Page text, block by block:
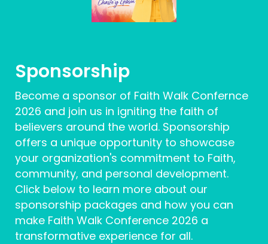
Sponsorship
Become a sponsor of Faith Walk Confernce
2026 and join us in igniting the faith of
believers around the world. Sponsorship
offers a unique opportunity to showcase
your organization's commitment to Faith,
community, and personal development.
Click below to learn more about our
sponsorship packages and how you can
make Faith Walk Conference 2026 a
transformative experience for all.